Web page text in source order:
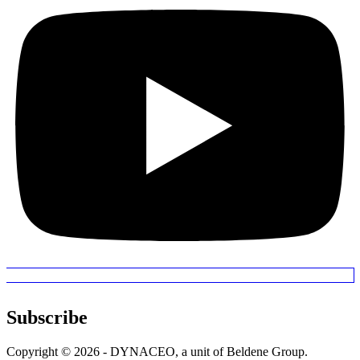
Subscribe
Copyright © 2026 - DYNACEO, a unit of Beldene Group.